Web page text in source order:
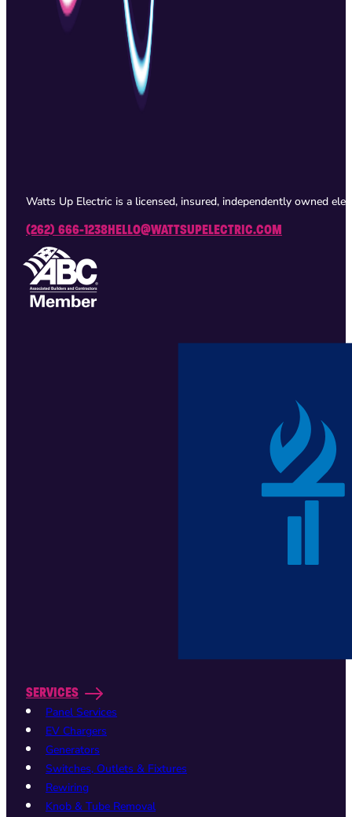
Watts Up Electric is a licensed, insured, independently owned
(262) 666-1238HELLO@WATTSUPELECTRIC.COM
SERVICES
Panel Services
EV Chargers
Generators
Switches, Outlets & Fixtures
Rewiring
Knob & Tube Removal